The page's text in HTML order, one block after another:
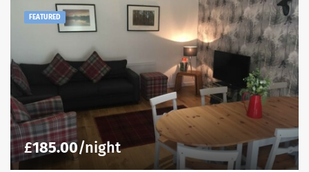
FEATURED
£185.00/night